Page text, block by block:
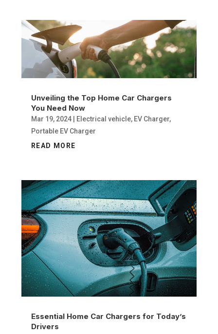
Unveiling the Top Home Car Chargers
You Need Now
Mar 19, 2024| Electrical vehicle, EV Charger,
Portable EV Charger
READ MORE
Essential Home Car Chargers for Today’s
Drivers